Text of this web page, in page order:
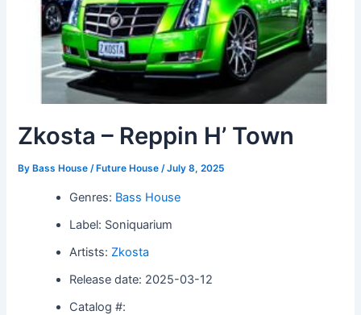
Zkosta – Reppin H’ Town
By Bass House / Future House/July 8, 2025
Genres: Bass House
Label: Soniquarium
Artists: Zkosta
Release date: 2025-03-12
Catalog #: